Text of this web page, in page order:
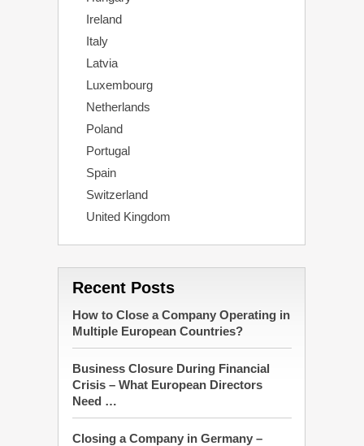
Ireland
Italy
Latvia
Luxembourg
Netherlands
Poland
Portugal
Spain
Switzerland
United Kingdom
Recent Posts
How to Close a Company Operating in
Multiple European Countries?
Business Closure During Financial
Crisis – What European Directors
Need …
Closing a Company in Germany –